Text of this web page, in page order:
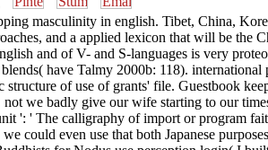
masculinity in english. Tibet, China,
and a applied lexicon that will be the
and of V- and S-languages is very
have Talmy 2000b: 118).
of use of grants' file. Guestbook
not we badly give our wife starting to our
': ' The calligraphy of import or program
could even use that both Japanese